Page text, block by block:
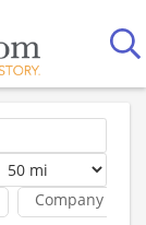
Company